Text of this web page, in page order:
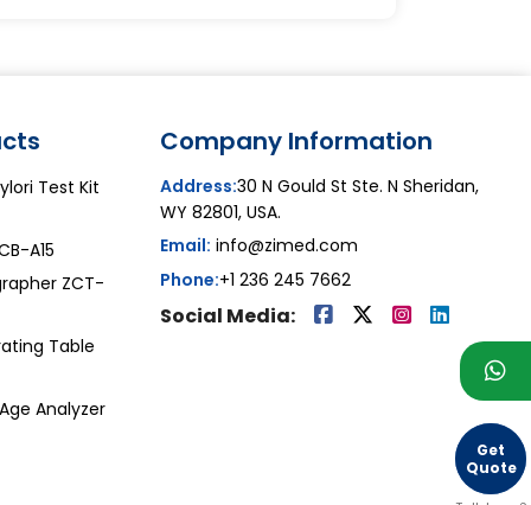
Get
Quote
Test Kit
A15
ZCT-
Table
Analyzer
Company Information
Address:30 N Gould St Ste. N Sheridan,
WY 82801, USA.
Email: info@zimed.com
Phone:+1 236 245 7662
Social Media: